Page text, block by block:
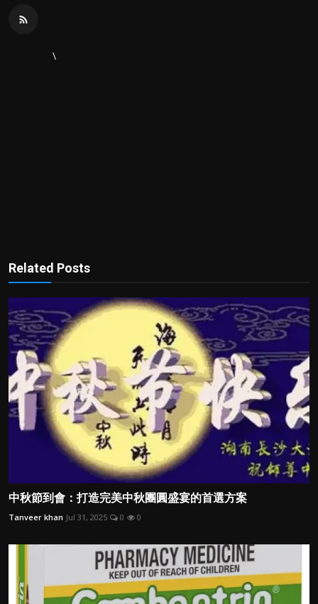
\
Related Posts
中秋節到會：打造完美中秋團圓盛宴的首選方案
Tanveer khan Jul 31, 2025 0 0